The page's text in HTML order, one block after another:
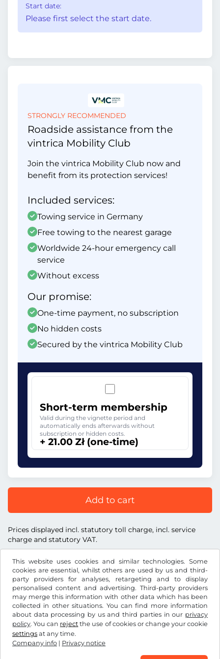
This website uses cookies and similar technologies. Some
cookies are essential, whilst others are used by us and third-
party providers for analyses, retargeting and to display
personalised content and advertising. Third-party providers
may merge this information with other data which has been
collected in other situations. You can find more information
about data processing by us and third parties in our privacy
policy. You can reject the use of cookies or change your cookie
settings at any time.
Company info | Privacy notice
Start date:
Please first select the start date.
STRONGLY RECOMMENDED
Roadside assistance from the
vintrica Mobility Club
Join the vintrica Mobility Club now and
benefit from its protection services!
Included services:
Towing service in Germany
Free towing to the nearest garage
Worldwide 24-hour emergency call
service
Without excess
Our promise:
One-time payment, no subscription
No hidden costs
Secured by the vintrica Mobility Club
Short-term membership
Valid during the vignette period and
automatically ends afterwards without
subscription or hidden costs.
+ 21.00 Zł (one-time)
Add to cart
Prices displayed incl. statutory toll charge, incl. service
charge and statutory VAT.
ZłPLN
Facebook Instagram
Terms and conditions / Right to cancellation
Company info